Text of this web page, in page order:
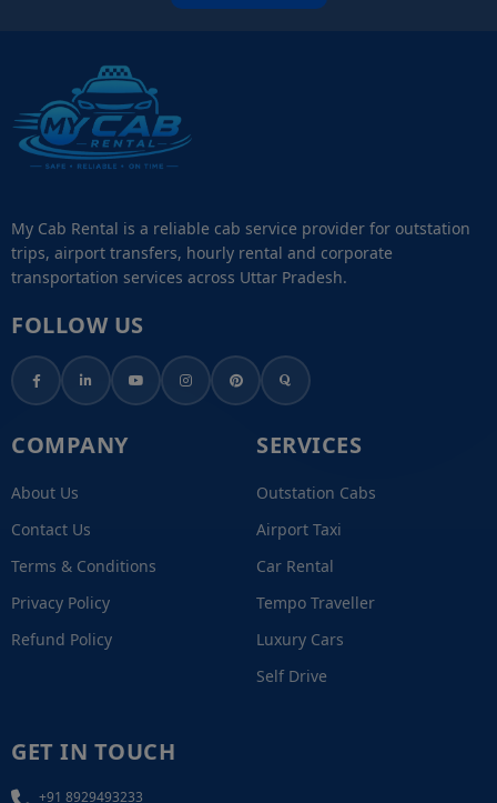
My Cab Rental is a reliable cab service provider for outstation
trips, airport transfers, hourly rental and corporate
transportation services across Uttar Pradesh.
FOLLOW US
COMPANY
About Us
Contact Us
Terms & Conditions
Privacy Policy
Refund Policy
SERVICES
Outstation Cabs
Airport Taxi
Car Rental
Tempo Traveller
Luxury Cars
Self Drive
GET IN TOUCH
+91 8929493233